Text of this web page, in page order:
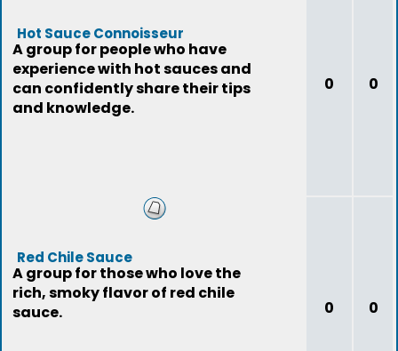
Hot Sauce Connoisseur
A group for people who have
experience with hot sauces and
can confidently share their tips
and knowledge.
0 0
Red Chile Sauce
A group for those who love the
rich, smoky flavor of red chile
sauce.
0 0